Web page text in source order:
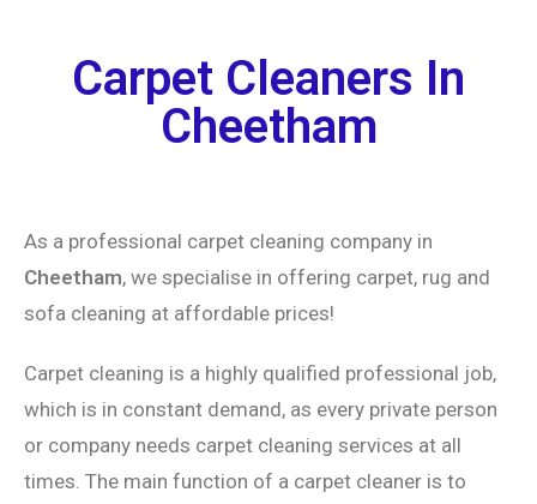
Carpet Cleaners In
Cheetham
As a professional carpet cleaning company in
Cheetham, we specialise in offering carpet, rug and
sofa cleaning at affordable prices!
Carpet cleaning is a highly qualified professional job,
which is in constant demand, as every private person
or company needs carpet cleaning services at all
times. The main function of a carpet cleaner is to